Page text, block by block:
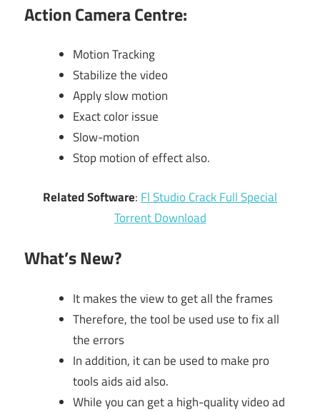
Action Camera Centre:
Motion Tracking
Stabilize the video
Apply slow motion
Exact color issue
Slow-motion
Stop motion of effect also.
Related Software: Fl Studio Crack Full Special
Torrent Download
What’s New?
It makes the view to get all the frames
Therefore, the tool be used use to fix all
the errors
In addition, it can be used to make pro
tools aids aid also.
While you can get a high-quality video ad